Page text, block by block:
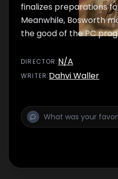
finalizes preparations
Meanwhile, Bosworth
the good of the PC
DIRECTOR :N/A
WRITER:Dahvi Waller